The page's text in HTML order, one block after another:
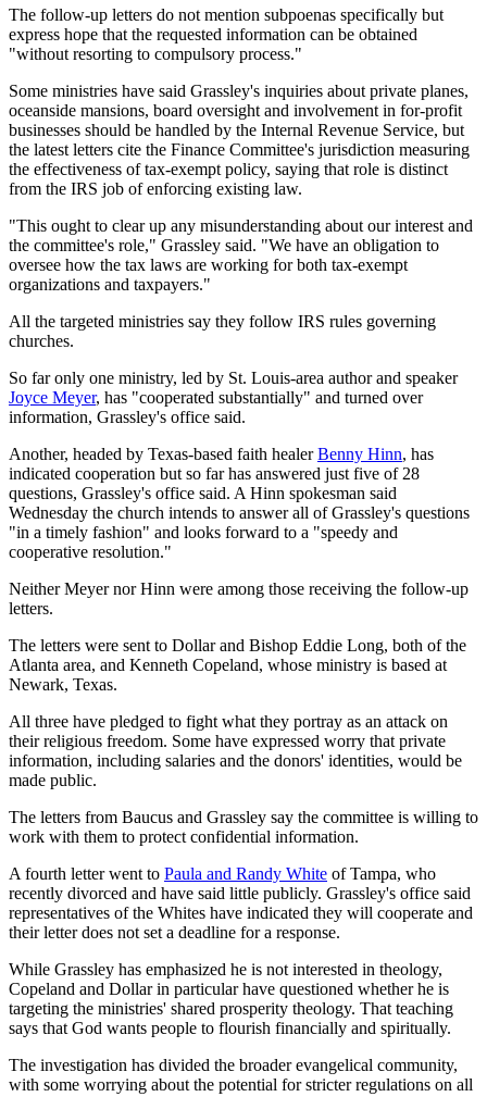
The follow-up letters do not mention subpoenas specifically but
express hope that the requested information can be obtained
"without resorting to compulsory process."
Some ministries have said Grassley's inquiries about private planes,
oceanside mansions, board oversight and involvement in for-profit
businesses should be handled by the Internal Revenue Service, but
the latest letters cite the Finance Committee's jurisdiction measuring
the effectiveness of tax-exempt policy, saying that role is distinct
from the IRS job of enforcing existing law.
"This ought to clear up any misunderstanding about our interest and
the committee's role," Grassley said. "We have an obligation to
oversee how the tax laws are working for both tax-exempt
organizations and taxpayers."
All the targeted ministries say they follow IRS rules governing
churches.
So far only one ministry, led by St. Louis-area author and speaker
Joyce Meyer, has "cooperated substantially" and turned over
information, Grassley's office said.
Another, headed by Texas-based faith healerBenny Hinn, has
indicated cooperation but so far has answered just five of 28
questions, Grassley's office said. A Hinn spokesman said
Wednesday the church intends to answer all of Grassley's questions
"in a timely fashion" and looks forward to a "speedy and
cooperative resolution."
Neither Meyer nor Hinn were among those receiving the follow-up
letters.
The letters were sent to Dollar and Bishop Eddie Long, both of the
Atlanta area, and Kenneth Copeland, whose ministry is based at
Newark, Texas.
All three have pledged to fight what they portray as an attack on
their religious freedom. Some have expressed worry that private
information, including salaries and the donors' identities, would be
made public.
The letters from Baucus and Grassley say the committee is willing to
work with them to protect confidential information.
A fourth letter went to Paula and Randy White of Tampa, who
recently divorced and have said little publicly. Grassley's office said
representatives of the Whites have indicated they will cooperate and
their letter does not set a deadline for a response.
While Grassley has emphasized he is not interested in theology,
Copeland and Dollar in particular have questioned whether he is
targeting the ministries' shared prosperity theology. That teaching
says that God wants people to flourish financially and spiritually.
The investigation has divided the broader evangelical community,
with some worrying about the potential for stricter regulations on all